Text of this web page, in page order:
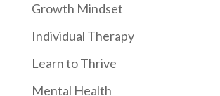
Growth Mindset
Individual Therapy
Learn to Thrive
Mental Health